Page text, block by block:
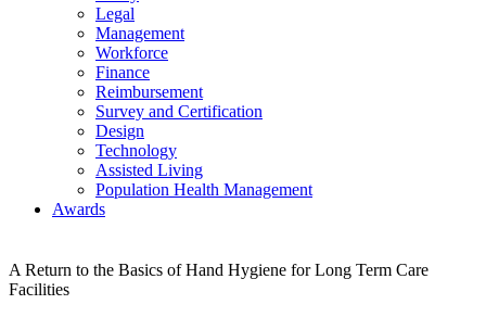
Legal
Management
Workforce
Finance
Reimbursement
Survey and Certification
Design
Technology
Assisted Living
Population Health Management
Awards
A Return to the Basics of Hand Hygiene for Long Term Care
Facilities